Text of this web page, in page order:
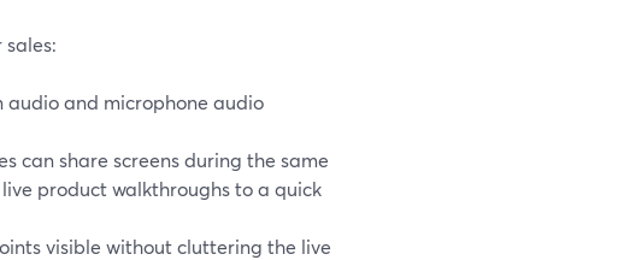
audio and microphone audio
can share screens during the same
product walkthroughs to a quick
visible without cluttering the live